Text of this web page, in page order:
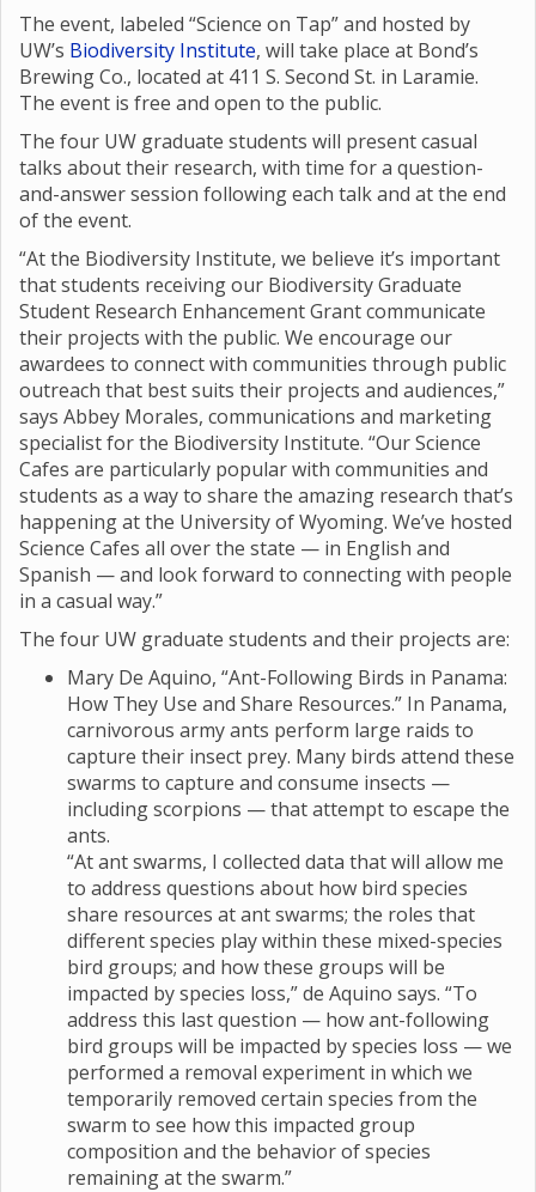
The event, labeled “Science on Tap” and hosted by
UW’s Biodiversity Institute, will take place at Bond’s
Brewing Co., located at 411 S. Second St. in Laramie.
The event is free and open to the public.
The four UW graduate students will present casual
talks about their research, with time for a question-
and-answer session following each talk and at the end
of the event.
“At the Biodiversity Institute, we believe it’s important
that students receiving our Biodiversity Graduate
Student Research Enhancement Grant communicate
their projects with the public. We encourage our
awardees to connect with communities through public
outreach that best suits their projects and audiences,”
says Abbey Morales, communications and marketing
specialist for the Biodiversity Institute. “Our Science
Cafes are particularly popular with communities and
students as a way to share the amazing research that’s
happening at the University of Wyoming. We’ve hosted
Science Cafes all over the state — in English and
Spanish — and look forward to connecting with people
in a casual way.”
The four UW graduate students and their projects are:
Mary De Aquino, “Ant-Following Birds in Panama:
How They Use and Share Resources.” In Panama,
carnivorous army ants perform large raids to
capture their insect prey. Many birds attend these
swarms to capture and consume insects —
including scorpions — that attempt to escape the
ants.
“At ant swarms, I collected data that will allow me
to address questions about how bird species
share resources at ant swarms; the roles that
different species play within these mixed-species
bird groups; and how these groups will be
impacted by species loss,” de Aquino says. “To
address this last question — how ant-following
bird groups will be impacted by species loss — we
performed a removal experiment in which we
temporarily removed certain species from the
swarm to see how this impacted group
composition and the behavior of species
remaining at the swarm.”